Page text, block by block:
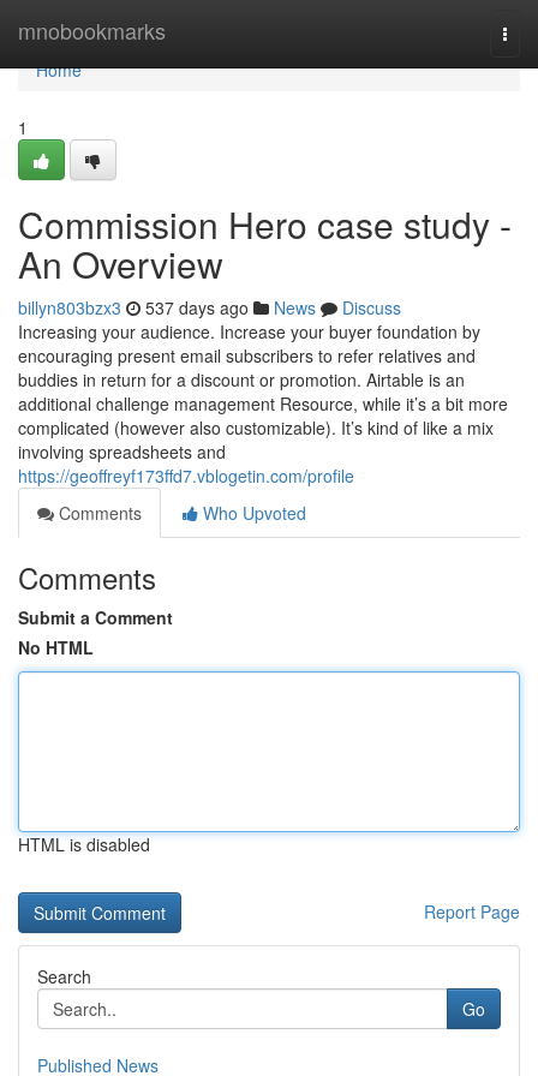
mnobookmarks
Home
Home
1
Commission Hero case study -
An Overview
billyn803bzx3 537 days ago News
Discuss
Increasing your audience. Increase your buyer foundation by
encouraging present email subscribers to refer relatives and
buddies in return for a discount or promotion. Airtable is an
additional challenge management Resource, while it’s a bit more
complicated (however also customizable). It’s kind of like a mix
involving spreadsheets and
https://geoffreyf173ffd7.vblogetin.com/profile
Comments
Who Upvoted
Comments
Submit a Comment
No HTML
HTML is disabled
Report Page
Search
Go
Published News